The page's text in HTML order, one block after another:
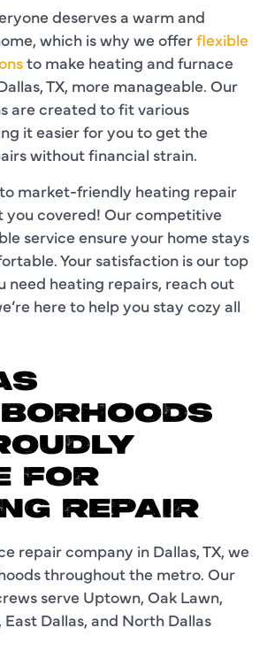
deserves a warm and
which is why we offerflexible
to make heating and furnace
TX, more manageable. Our
are created to fit various
it easier for you to get the
without financial strain.
market-friendly heating repair
you covered! Our competitive
service ensure your home stays
Your satisfaction is our top
need heating repairs, reach out
here to help you stay cozy all
FOR
REPAIR
repair company in Dallas, TX, we
throughout the metro. Our
serve Uptown, Oak Lawn,
Dallas, and North Dallas